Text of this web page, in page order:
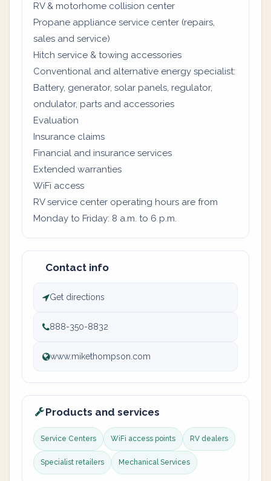
RV & motorhome collision center
Propane appliance service center (repairs,
sales and service)
Hitch service & towing accessories
Conventional and alternative energy specialist:
Battery, generator, solar panels, regulator,
ondulator, parts and accessories
Evaluation
Insurance claims
Financial and insurance services
Extended warranties
WiFi access
RV service center operating hours are from
Monday to Friday: 8 a.m. to 6 p.m.
Contact info
Get directions
888-350-8832
www.mikethompson.com
Products and services
Service Centers WiFi access points RV dealers
Specialist retailers Mechanical Services